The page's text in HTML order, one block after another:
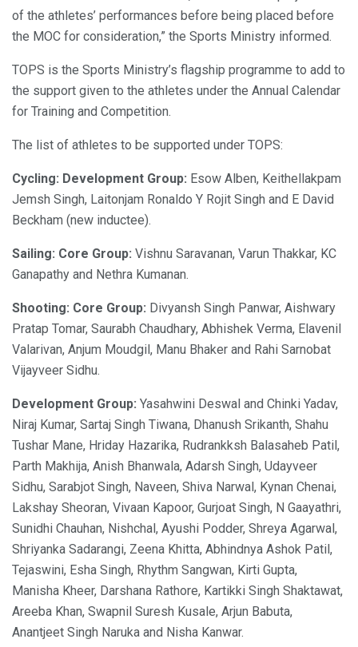
of the athletes’ performances before being placed before
the MOC for consideration,” the Sports Ministry informed.
TOPS is the Sports Ministry’s flagship programme to add to
the support given to the athletes under the Annual Calendar
for Training and Competition.
The list of athletes to be supported under TOPS:
Cycling: Development Group: Esow Alben, Keithellakpam
Jemsh Singh, Laitonjam Ronaldo Y Rojit Singh and E David
Beckham (new inductee).
Sailing: Core Group: Vishnu Saravanan, Varun Thakkar, KC
Ganapathy and Nethra Kumanan.
Shooting: Core Group: Divyansh Singh Panwar, Aishwary
Pratap Tomar, Saurabh Chaudhary, Abhishek Verma, Elavenil
Valarivan, Anjum Moudgil, Manu Bhaker and Rahi Sarnobat
Vijayveer Sidhu.
Development Group: Yasahwini Deswal and Chinki Yadav,
Niraj Kumar, Sartaj Singh Tiwana, Dhanush Srikanth, Shahu
Tushar Mane, Hriday Hazarika, Rudrankksh Balasaheb Patil,
Parth Makhija, Anish Bhanwala, Adarsh Singh, Udayveer
Sidhu, Sarabjot Singh, Naveen, Shiva Narwal, Kynan Chenai,
Lakshay Sheoran, Vivaan Kapoor, Gurjoat Singh, N Gaayathri,
Sunidhi Chauhan, Nishchal, Ayushi Podder, Shreya Agarwal,
Shriyanka Sadarangi, Zeena Khitta, Abhindnya Ashok Patil,
Tejaswini, Esha Singh, Rhythm Sangwan, Kirti Gupta,
Manisha Kheer, Darshana Rathore, Kartikki Singh Shaktawat,
Areeba Khan, Swapnil Suresh Kusale, Arjun Babuta,
Anantjeet Singh Naruka and Nisha Kanwar.